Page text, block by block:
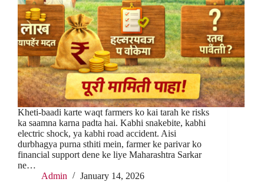
Kheti-baadi karte waqt farmers ko kai tarah ke risks
ka saamna karna padta hai. Kabhi snakebite, kabhi
electric shock, ya kabhi road accident. Aisi
durbhagya purna sthiti mein, farmer ke parivar ko
financial support dene ke liye Maharashtra Sarkar
ne…
Admin
January 14, 2026